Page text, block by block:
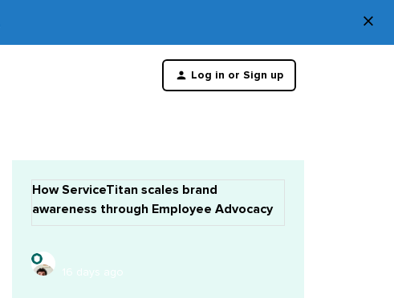
×
Log in or Sign up
How ServiceTitan scales brand
awareness through Employee Advocacy
16 days ago